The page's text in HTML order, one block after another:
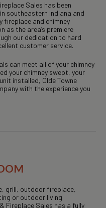
Sales has been
southeastern Indiana and
fireplace and chimney
as the area’s premiere
our dedication to hard
customer service.
can meet all of your chimney
your chimney swept, your
installed, Olde Towne
with the experience you
grill, outdoor fireplace,
or outdoor living
Fireplace Sales has a fully